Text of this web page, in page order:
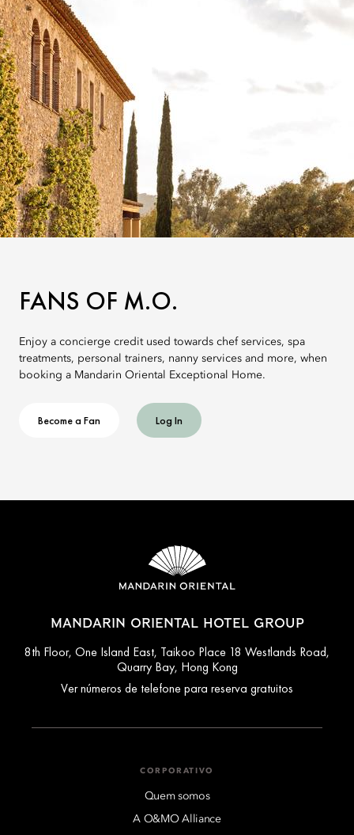
FANS OF M.O.
Enjoy a concierge credit used towards chef services, spa
treatments, personal trainers, nanny services and more, when
booking a Mandarin Oriental Exceptional Home.
Become a Fan Log In
MANDARIN ORIENTAL HOTEL GROUP
8th Floor, One Island East, Taikoo Place 18 Westlands Road,
Quarry Bay, Hong Kong
Ver números de telefone para reserva gratuitos
CORPORATIVO
Quem somos
A O&MO Alliance